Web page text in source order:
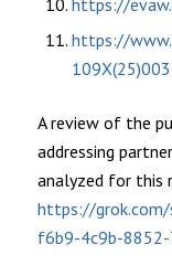
https://
A review of the
addressing
analyzed for this
https://grok.com/
f6b9-4c9b-